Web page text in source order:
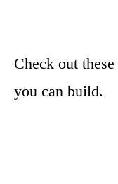
Check out
you can build.